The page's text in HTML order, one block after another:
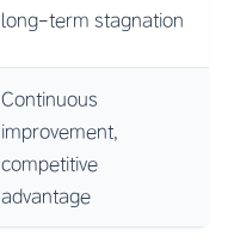
long-term stagnation
Continuous
improvement,
competitive
advantage